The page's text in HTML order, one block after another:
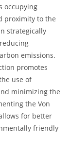
occupying𝅺
proximity to the
strategically
emissions.
𝅺promotes
use of
minimizing ‌the
the⁤ Von
for ⁣better⁤
friendly